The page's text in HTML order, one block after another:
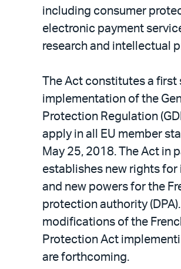
including consumer
electronic payment
research and intellectual
The Act constitutes a first
implementation of the
Protection Regulation
apply in all EU member
May 25, 2018. The Act in
establishes new rights for
and new powers for the
protection authority
modifications of the
Protection Act
are forthcoming.